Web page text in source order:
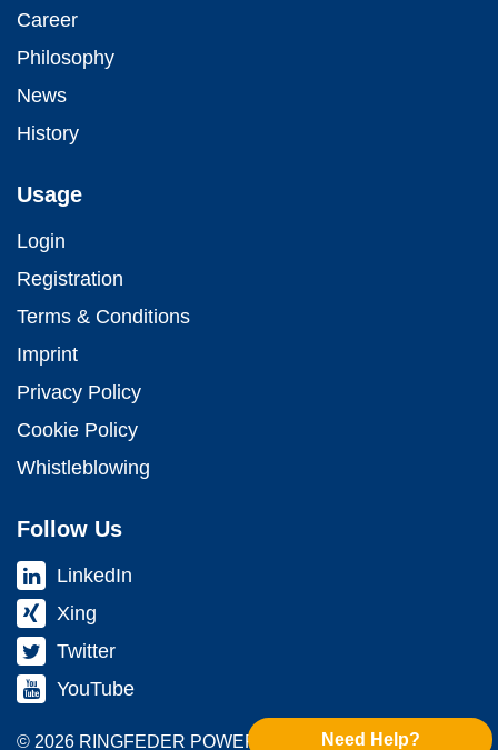
Career
Philosophy
News
History
Usage
Login
Registration
Terms & Conditions
Imprint
Privacy Policy
Cookie Policy
Whistleblowing
Follow Us
LinkedIn
Xing
Twitter
YouTube
© 2026 RINGFEDER POWER TRANS­MISSION GMBH
Need Help?